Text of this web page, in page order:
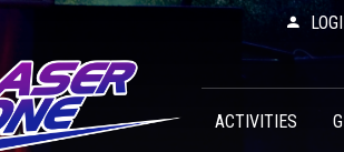
ACTIVITIES